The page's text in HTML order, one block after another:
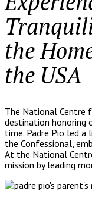
the
the USA
The National Centre
destination honoring
time. Padre Pio led
the Confessional,
At the National
mission by leading